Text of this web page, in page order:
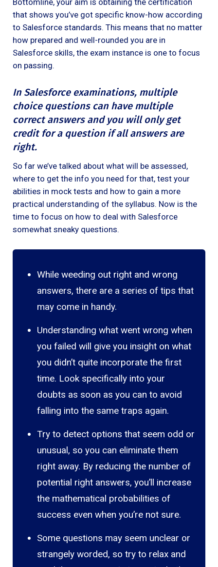
Bottomline, your aim is obtaining the certification
that shows you’ve got specific know-how according
to Salesforce standards. This means that no matter
how prepared and well-rounded you are in
Salesforce skills, the exam instance is one to focus
on passing.
In Salesforce examinations, multiple
choice questions can have multiple
correct answers and you will only get
credit for a question if all answers are
right.
So far we’ve talked about what will be assessed,
where to get the info you need for that, test your
abilities in mock tests and how to gain a more
practical understanding of the syllabus. Now is the
time to focus on how to deal with Salesforce
somewhat sneaky questions.
While weeding out right and wrong
answers, there are a series of tips that
may come in handy.
Understanding what went wrong when
you failed will give you insight on what
you didn’t quite incorporate the first
time. Look specifically into your
doubts as soon as you can to avoid
falling into the same traps again.
Try to detect options that seem odd or
unusual, so you can eliminate them
right away. By reducing the number of
potential right answers, you’ll increase
the mathematical probabilities of
success even when you’re not sure.
Some questions may seem unclear or
strangely worded, so try to relax and